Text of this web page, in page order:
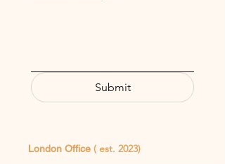
Submit
London Office ( est. 2023)